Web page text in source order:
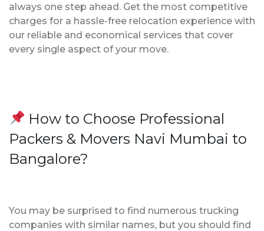
always one step ahead. Get the most competitive
charges for a hassle-free relocation experience with
our reliable and economical services that cover
every single aspect of your move.
How to Choose Professional
Packers & Movers Navi Mumbai to
Bangalore?
You may be surprised to find numerous trucking
companies with similar names, but you should find